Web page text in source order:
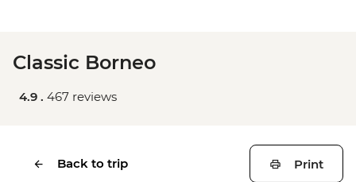
Classic Borneo
4.9 . 467 reviews
Back to trip Print